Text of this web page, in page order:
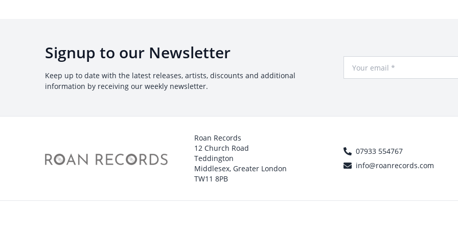
Signup to our Newsletter
Keep up to date with the latest releases, artists, discounts and additional
information by receiving our weekly newsletter.
Roan Records
12 Church Road
Teddington
Middlesex, Greater London
TW11 8PB
07933 554767
info@roanrecords.com